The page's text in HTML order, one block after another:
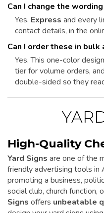
Can I change the
Yes. Express and every
contact details, in the
Can I order these in
Yes. This one-color
tier for volume orders,
double-sided so they
High-Quality
Yard Signs are one of the
friendly advertising tools in
promoting a business,
social club, church function,
Signs offers unbeatable